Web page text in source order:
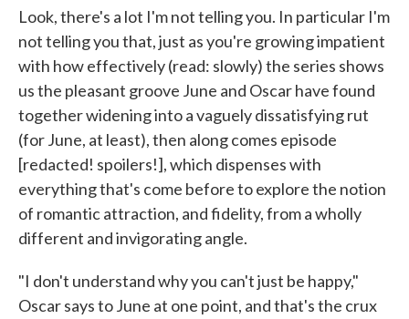
Look, there's a lot I'm not telling you. In particular I'm
not telling you that, just as you're growing impatient
with how effectively (read: slowly) the series shows
us the pleasant groove June and Oscar have found
together widening into a vaguely dissatisfying rut
(for June, at least), then along comes episode
[redacted! spoilers!], which dispenses with
everything that's come before to explore the notion
of romantic attraction, and fidelity, from a wholly
different and invigorating angle.
"I don't understand why you can't just be happy,"
Oscar says to June at one point, and that's the crux